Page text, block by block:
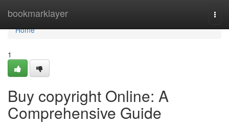
bookmarklayer
Home
Home
1
Buy copyright Online: A
Comprehensive Guide